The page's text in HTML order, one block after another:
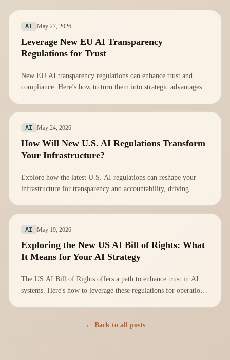
AI May 27, 2026
Leverage New EU AI Transparency
Regulations for Trust
New EU AI transparency regulations can enhance trust and
compliance. Here’s how to turn them into strategic advantages
AI May 24, 2026
How Will New U.S. AI Regulations Transform
Your Infrastructure?
Explore how the latest U.S. AI regulations can reshape your
infrastructure for transparency and accountability, driving
AI May 19, 2026
Exploring the New US AI Bill of Rights: What
It Means for Your AI Strategy
The US AI Bill of Rights offers a path to enhance trust in AI
systems. Here's how to leverage these regulations for operational
← Back to all posts